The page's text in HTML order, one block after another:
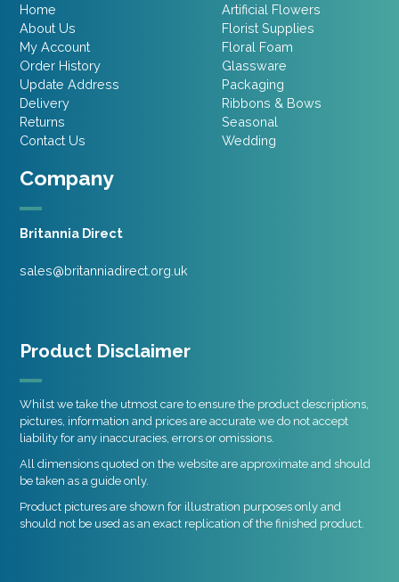
Company
Britannia Direct
sales@britanniadirect.org.uk
Home
About Us
My Account
Order History
Update Address
Delivery
Returns
Contact Us
Artificial Flowers
Florist Supplies
Floral Foam
Glassware
Packaging
Ribbons & Bows
Seasonal
Wedding
Product Disclaimer
Whilst we take the utmost care to ensure the product descriptions,
pictures, information and prices are accurate we do not accept
liability for any inaccuracies, errors or omissions.
All dimensions quoted on the website are approximate and should
be taken as a guide only.
Product pictures are shown for illustration purposes only and
should not be used as an exact replication of the finished product.